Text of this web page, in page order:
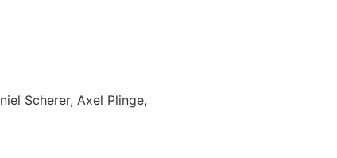
Scherer, Axel Plinge,